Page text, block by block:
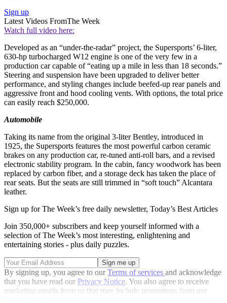
Sign up
Latest Videos FromThe Week
Watch full video here:
Developed as an “under-the-radar” project, the Supersports’ 6-liter,
630-hp turbocharged W12 engine is one of the very few in a
production car capable of “eating up a mile in less than 18 seconds.”
Steering and suspension have been upgraded to deliver better
performance, and styling changes include beefed-up rear panels and
aggressive front and hood cooling vents. With options, the total price
can easily reach $250,000.
Automobile
Taking its name from the original 3-liter Bentley, introduced in
1925, the Supersports features the most powerful carbon ceramic
brakes on any production car, re-tuned anti-roll bars, and a revised
electronic stability program. In the cabin, fancy woodwork has been
replaced by carbon fiber, and a storage deck has taken the place of
rear seats. But the seats are still trimmed in “soft touch” Alcantara
leather.
Sign up for The Week’s free daily newsletter, Today’s Best Articles
Join 350,000+ subscribers and keep yourself informed with a
selection of The Week’s most interesting, enlightening and
entertaining stories - plus daily puzzles.
By signing up, you agree to ourTerms of services and acknowledge
that you have read our Privacy Notice. You also agree to receive
marketing emails from us that may include promotions from our